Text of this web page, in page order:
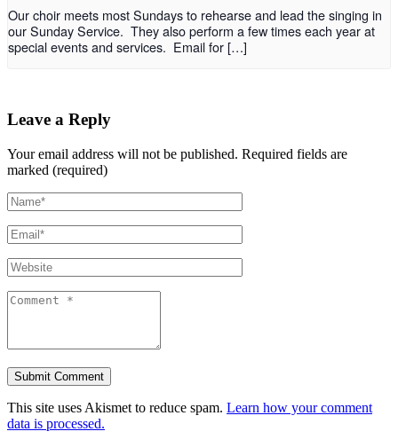
Our choir meets most Sundays to rehearse and lead the singing in
our Sunday Service. They also perform a few times each year at
special events and services. Email for […]
Leave a Reply
Your email address will not be published. Required fields are
marked (required)
This site uses Akismet to reduce spam. Learn how your comment
data is processed.